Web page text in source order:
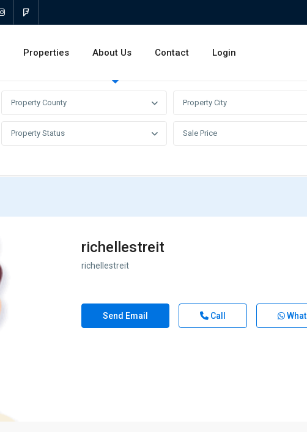
Properties About Us Contact Login
Property County Property City
Property Status Sale Price
richellestreit
richellestreit
Send Email Call